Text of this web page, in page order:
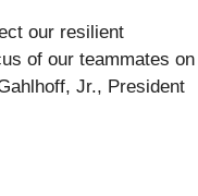
our resilient
of our teammates on
Jr., President